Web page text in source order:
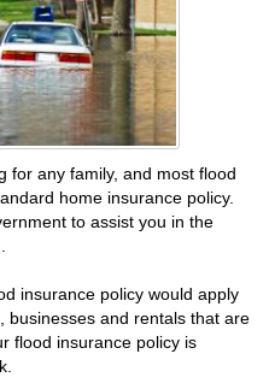
for any family, and most flood
home insurance policy.
to assist you in the
insurance policy would apply
businesses and rentals that are
flood insurance policy is